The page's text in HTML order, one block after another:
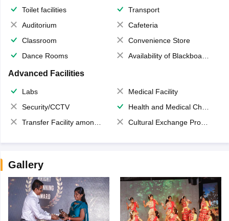
Toilet facilities
Transport
Auditorium
Cafeteria
Classroom
Convenience Store
Dance Rooms
Availability of Blackboards
Advanced Facilities
Labs
Medical Facility
Security/CCTV
Health and Medical Check up
Transfer Facility among school chain
Cultural Exchange Program
Gallery